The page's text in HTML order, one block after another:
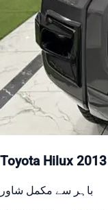
Toyota Hilux 2013
باہر سے مکمل شاور